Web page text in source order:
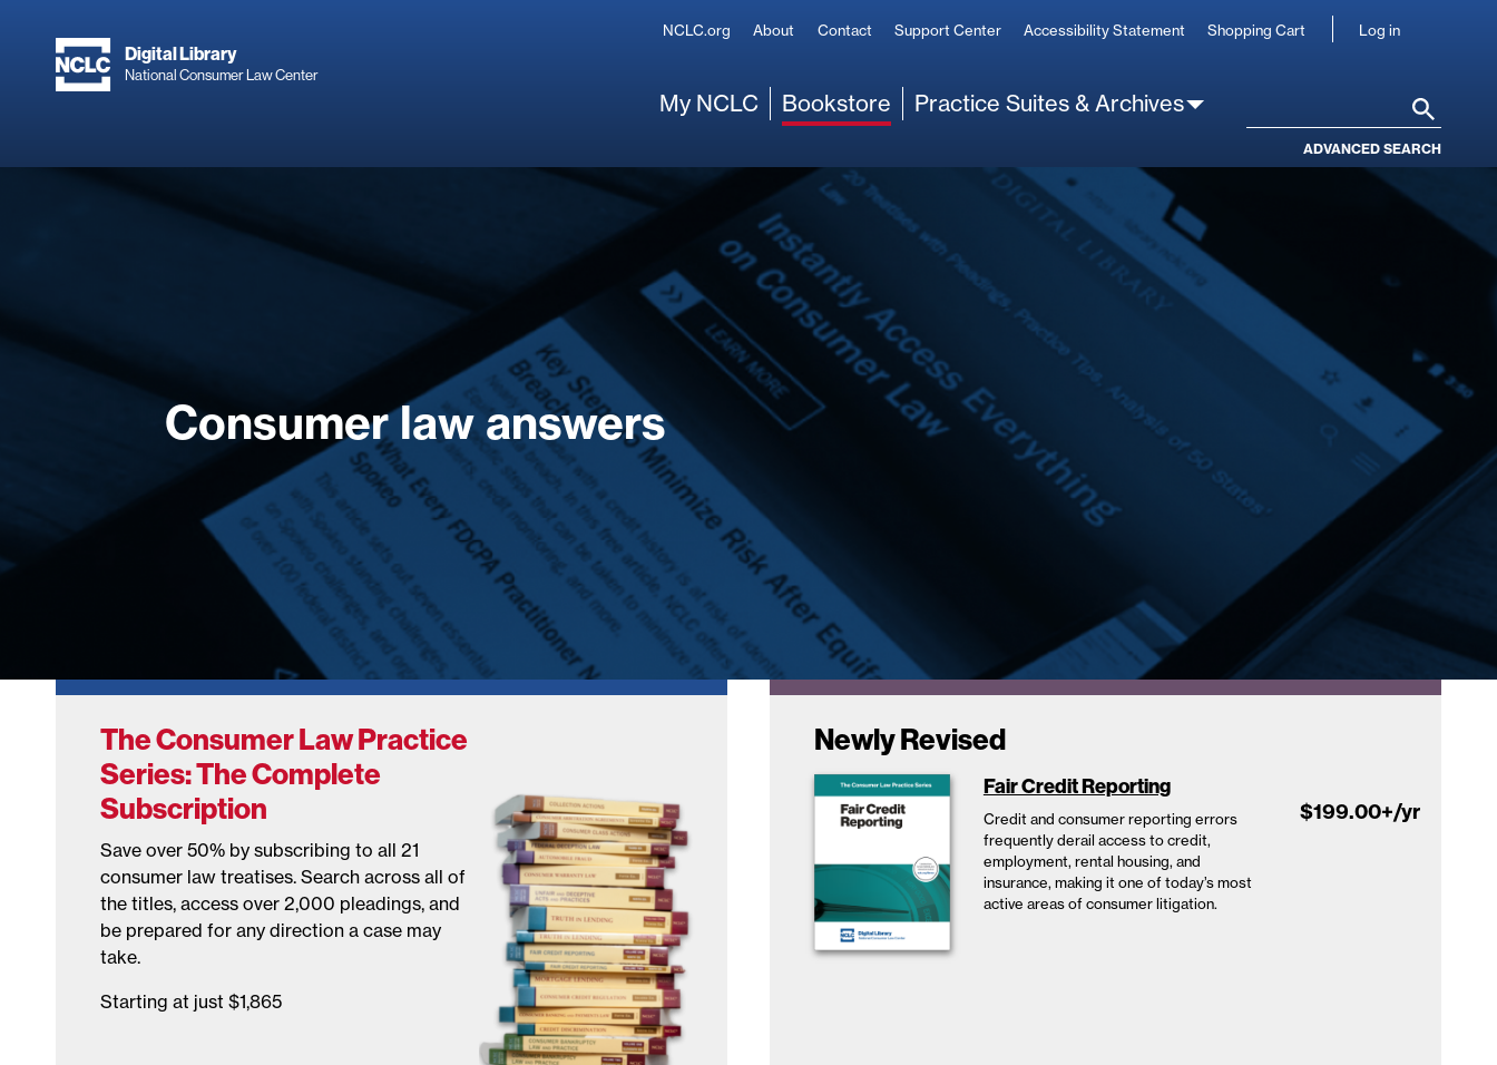
content
Digital Library
National Consumer Law Center
Secondary
NCLC.org About Contact Support Center Accessibility Statement Shopping Cart
User
Log in
My NCLC Bookstore Practice Suites & Archives
ADVANCED SEARCH
Consumer law answers
The Consumer Law Practice
Series: The Complete
Subscription
Save over 50% by subscribing to all 21
consumer law treatises. Search across all of
the titles, access over 2,000 pleadings, and
be prepared for any direction a case may
take.
Starting at just $1,865
Newly Revised
Fair Credit Reporting
Credit and consumer reporting errors
frequently derail access to credit,
employment, rental housing, and
insurance, making it one of today’s most
active areas of consumer litigation.
$199.00+/yr